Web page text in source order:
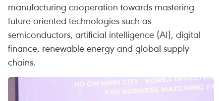
manufacturing cooperation towards mastering
future-oriented technologies such as
semiconductors, artificial intelligence (AI), digital
finance, renewable energy and global supply
chains.